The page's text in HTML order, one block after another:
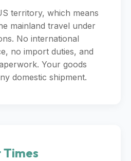
territory, which means
mainland travel under
No international
no import duties, and
Your goods
domestic shipment.